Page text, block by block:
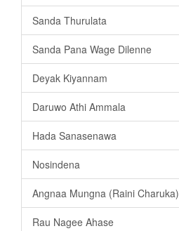
Sanda Thurulata
Sanda Pana Wage Dilenne
Deyak Kiyannam
Daruwo Athi Ammala
Hada Sanasenawa
Nosindena
Angnaa Mungna (Raini Charuka)
Rau Nagee Ahase